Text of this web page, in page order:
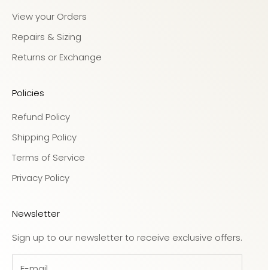
View your Orders
Repairs & Sizing
Returns or Exchange
Policies
Refund Policy
Shipping Policy
Terms of Service
Privacy Policy
Newsletter
Sign up to our newsletter to receive exclusive offers.